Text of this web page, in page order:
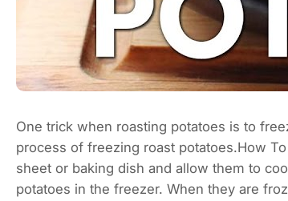
One trick when roasting potatoes is to
process of freezing roast potatoes.How
sheet or baking dish and allow them to
potatoes in the freezer. When they are